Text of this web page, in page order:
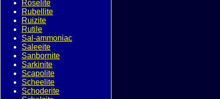
Roselite
Rubellite
Ruizite
Rutile
Sal-ammoniac
Saleeite
Sanbornite
Sarkinite
Scapolite
Scheelite
Schoderite